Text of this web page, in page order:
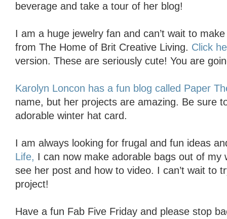
beverage and take a tour of her blog!
I am a huge jewelry fan and can’t wait to
from The Home of Brit Creative Living. Click
version. These are seriously cute! You are
Karolyn Loncon has a fun blog called Paper
name, but her projects are amazing. Be sure
adorable winter hat card.
I am always looking for frugal and fun ideas
Life, I can now make adorable bags out of my
see her post and how to video. I can’t wait to
project!
Have a fun Fab Five Friday and please stop